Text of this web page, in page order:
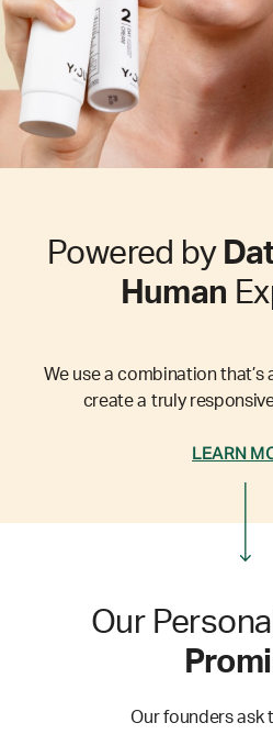
Powered by
Human
We use a combination that’s
create a truly
LEARN
Our
Our founders ask